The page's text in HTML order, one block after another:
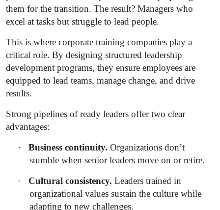
them for the transition. The result? Managers who
excel at tasks but struggle to lead people.
This is where corporate training companies play a
critical role. By designing structured leadership
development programs, they ensure employees are
equipped to lead teams, manage change, and drive
results.
Strong pipelines of ready leaders offer two clear
advantages:
·
Business continuity. Organizations don’t
stumble when senior leaders move on or retire.
·
Cultural consistency. Leaders trained in
organizational values sustain the culture while
adapting to new challenges.